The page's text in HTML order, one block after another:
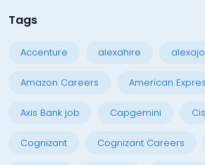
Tags
Accenture alexahire
Amazon Careers American
Axis Bank job Capgemini
Cognizant Cognizant Careers